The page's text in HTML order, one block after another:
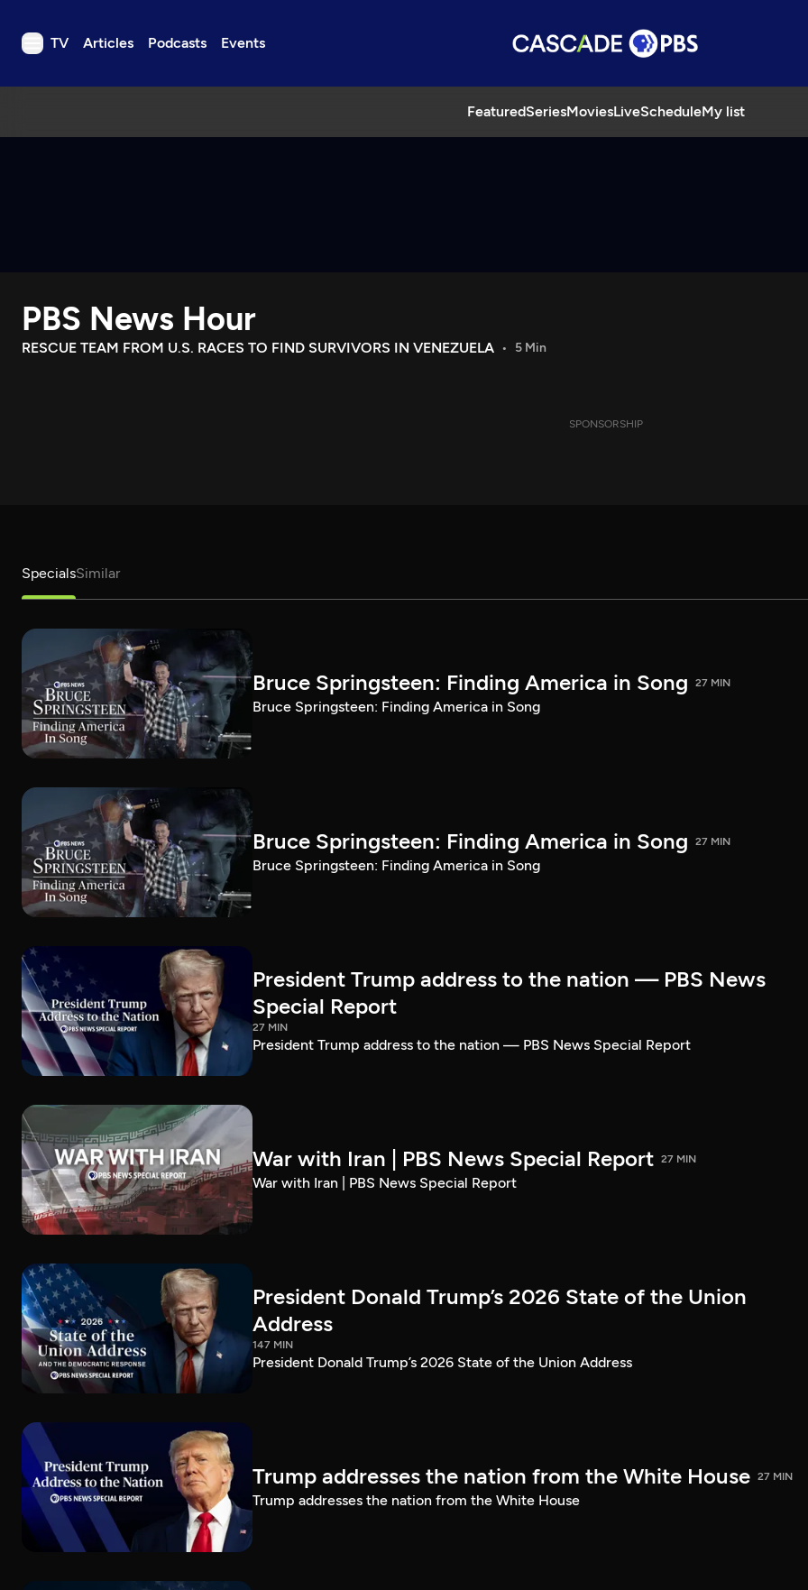
TV Articles Podcasts Events
FeaturedSeriesMoviesLiveScheduleMy list
TV
Download the App
Search
PBS News Hour
RESCUE TEAM FROM U.S. RACES TO FIND SURVIVORS IN VENEZUELA 5 Min
SPONSORSHIP
SpecialsSimilar
Bruce Springsteen: Finding America in Song 27 MIN
Bruce Springsteen: Finding America in Song
Bruce Springsteen: Finding America in Song 27 MIN
Bruce Springsteen: Finding America in Song
President Trump address to the nation — PBS News
Special Report
27 MIN
President Trump address to the nation — PBS News Special Report
War with Iran | PBS News Special Report 27 MIN
War with Iran | PBS News Special Report
President Donald Trump’s 2026 State of the Union
Address
147 MIN
President Donald Trump’s 2026 State of the Union Address
Trump addresses the nation from the White House 27 MIN
Trump addresses the nation from the White House